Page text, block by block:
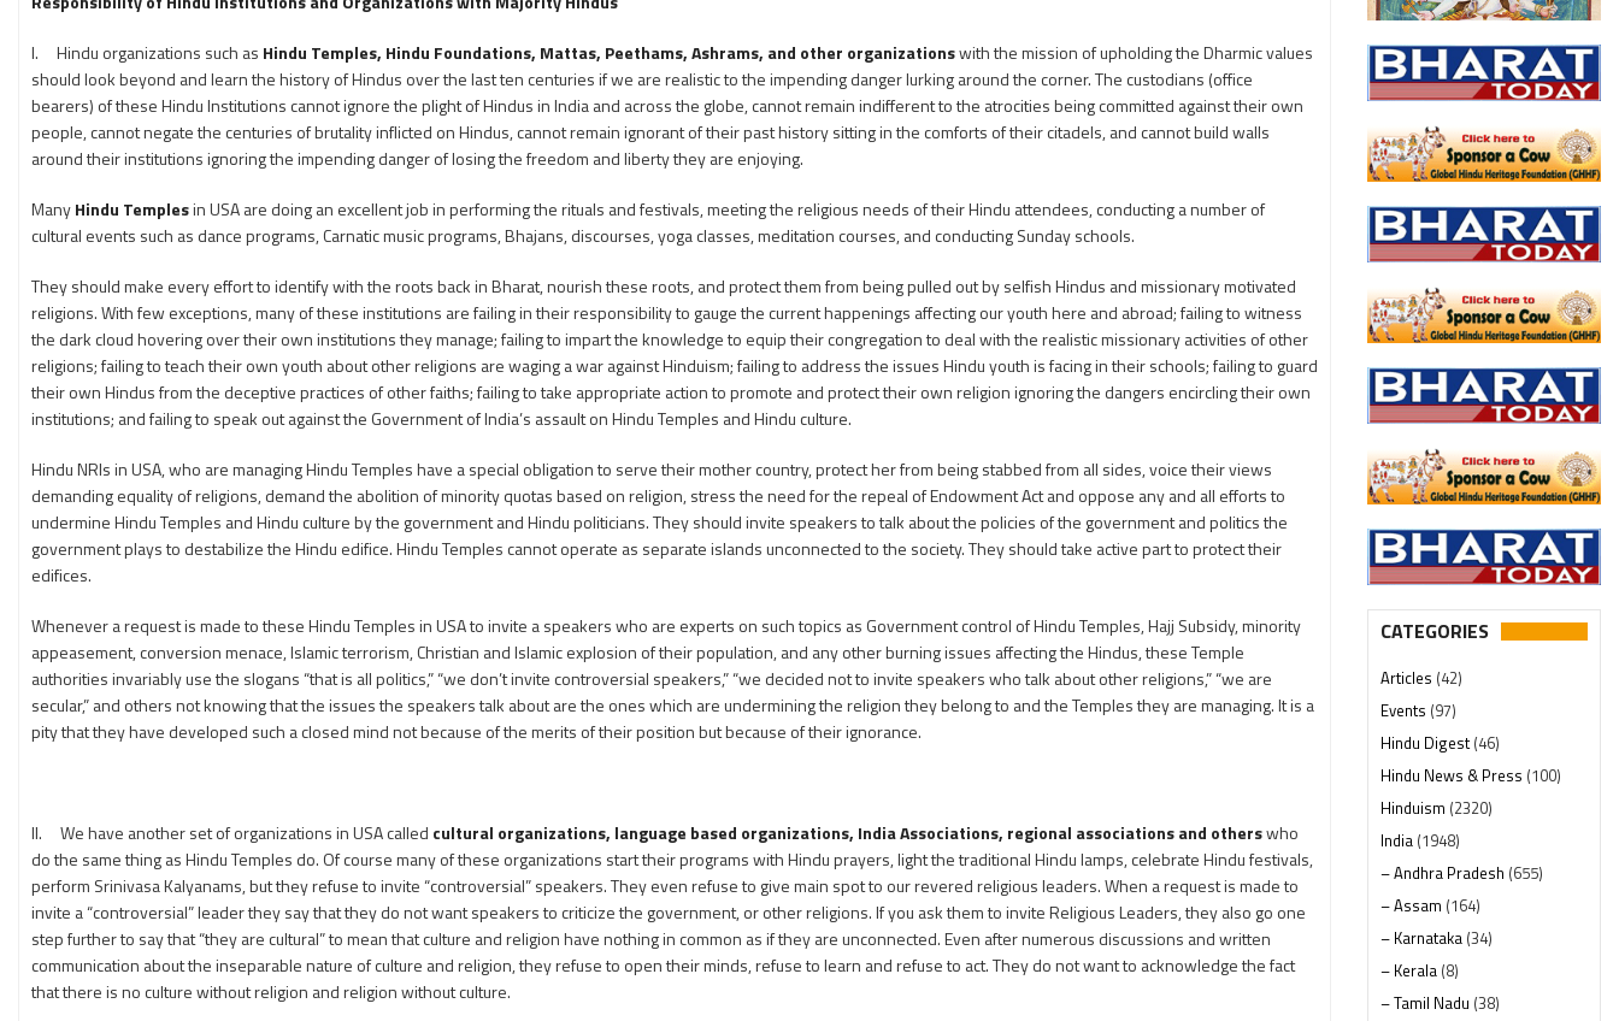
I. Hindu organizations such as Hindu Temples, Hindu Foundations, Mattas, Peethams, Ashrams, and other organizationswith the mission of upholding the Dharmic values
should look beyond and learn the history of Hindus over the last ten centuries if we are realistic to the impending danger lurking around the corner. The custodians (office
bearers) of these Hindu Institutions cannot ignore the plight of Hindus in India and across the globe, cannot remain indifferent to the atrocities being committed against their own
people, cannot negate the centuries of brutality inflicted on Hindus, cannot remain ignorant of their past history sitting in the comforts of their citadels, and cannot build walls
around their institutions ignoring the impending danger of losing the freedom and liberty they are enjoying.
ManyHindu Templesin USA are doing an excellent job in performing the rituals and festivals, meeting the religious needs of their Hindu attendees, conducting a number of
cultural events such as dance programs, Carnatic music programs, Bhajans, discourses, yoga classes, meditation courses, and conducting Sunday schools.
They should make every effort to identify with the roots back in Bharat, nourish these roots, and protect them from being pulled out by selfish Hindus and missionary motivated
religions. With few exceptions, many of these institutions are failing in their responsibility to gauge the current happenings affecting our youth here and abroad; failing to witness
the dark cloud hovering over their own institutions they manage; failing to impart the knowledge to equip their congregation to deal with the realistic missionary activities of other
religions; failing to teach their own youth about other religions are waging a war against Hinduism; failing to address the issues Hindu youth is facing in their schools; failing to guard
their own Hindus from the deceptive practices of other faiths; failing to take appropriate action to promote and protect their own religion ignoring the dangers encircling their own
institutions; and failing to speak out against the Government of India’s assault on Hindu Temples and Hindu culture.
Hindu NRIs in USA, who are managing Hindu Temples have a special obligation to serve their mother country, protect her from being stabbed from all sides, voice their views
demanding equality of religions, demand the abolition of minority quotas based on religion, stress the need for the repeal of Endowment Act and oppose any and all efforts to
undermine Hindu Temples and Hindu culture by the government and Hindu politicians. They should invite speakers to talk about the policies of the government and politics the
government plays to destabilize the Hindu edifice. Hindu Temples cannot operate as separate islands unconnected to the society. They should take active part to protect their
edifices.
Whenever a request is made to these Hindu Temples in USA to invite a speakers who are experts on such topics as Government control of Hindu Temples, Hajj Subsidy, minority
appeasement, conversion menace, Islamic terrorism, Christian and Islamic explosion of their population, and any other burning issues affecting the Hindus, these Temple
authorities invariably use the slogans “that is all politics,” “we don’t invite controversial speakers,” “we decided not to invite speakers who talk about other religions,” “we are
secular,” and others not knowing that the issues the speakers talk about are the ones which are undermining the religion they belong to and the Temples they are managing. It is a
pity that they have developed such a closed mind not because of the merits of their position but because of their ignorance.
II. We have another set of organizations in USA called cultural organizations, language based organizations, India Associations, regional associations and otherswho
do the same thing as Hindu Temples do. Of course many of these organizations start their programs with Hindu prayers, light the traditional Hindu lamps, celebrate Hindu festivals,
perform Srinivasa Kalyanams, but they refuse to invite “controversial” speakers. They even refuse to give main spot to our revered religious leaders. When a request is made to
invite a “controversial” leader they say that they do not want speakers to criticize the government, or other religions. If you ask them to invite Religious Leaders, they also go one
step further to say that “they are cultural” to mean that culture and religion have nothing in common as if they are unconnected. Even after numerous discussions and written
communication about the inseparable nature of culture and religion, they refuse to open their minds, refuse to learn and refuse to act. They do not want to acknowledge the fact
that there is no culture without religion and religion without culture.
CATEGORIES
Articles (42)
Events (97)
Hindu Digest(46)
Hindu News & Press (100)
Hinduism (2320)
India (1948)
– Andhra Pradesh (655)
– Assam (164)
– Karnataka (34)
– Kerala (8)
– Tamil Nadu (38)